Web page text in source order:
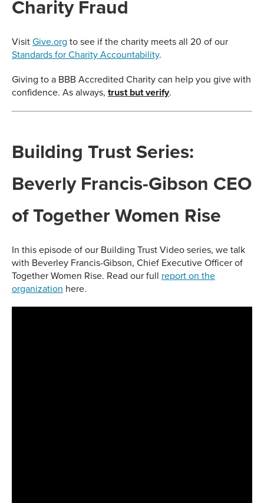
Charity Fraud
VisitGive.org to see if the charity meets all 20 of our
Standards for Charity Accountability.
Giving to a BBB Accredited Charity can help you give with
confidence. As always, trust but verify.
Building Trust Series:
Beverly Francis-Gibson CEO
of Together Women Rise
In this episode of our Building Trust Video series, we talk
with Beverley Francis-Gibson, Chief Executive Officer of
Together Women Rise. Read our full report on the
organization here.